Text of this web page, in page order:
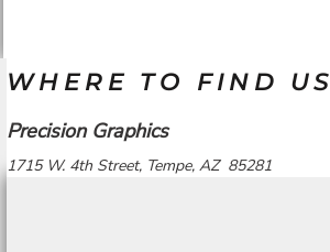
WHERE TO FIND US
Precision Graphics
1715 W. 4th Street, Tempe, AZ 85281